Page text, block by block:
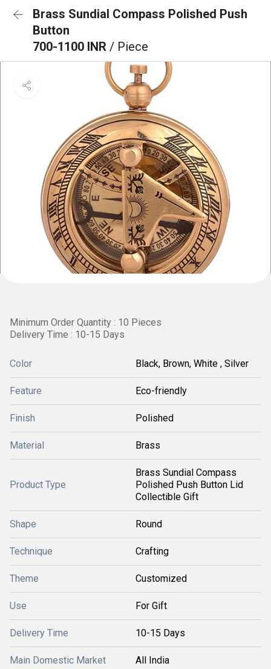
Brass Sundial Compass Polished Push
Button
700-1100 INR / Piece
Minimum Order Quantity : 10 Pieces
Delivery Time : 10-15 Days
Color Black, Brown, White , Silver
Feature Eco-friendly
Finish Polished
Material Brass
Product Type
Brass Sundial Compass
Polished Push Button Lid
Collectible Gift
Shape Round
Technique Crafting
Theme Customized
Use For Gift
Delivery Time 10-15 Days
Main Domestic Market All India